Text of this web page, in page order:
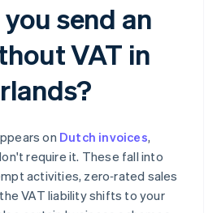
send an
VAT in
on Dutch invoices,
require it. These fall into
activities, zero‑rated sales
VAT liability shifts to your